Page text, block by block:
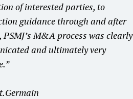
of interested parties, to
guidance through and after
PSMJ’s M&A process was clearly
and ultimately very
”